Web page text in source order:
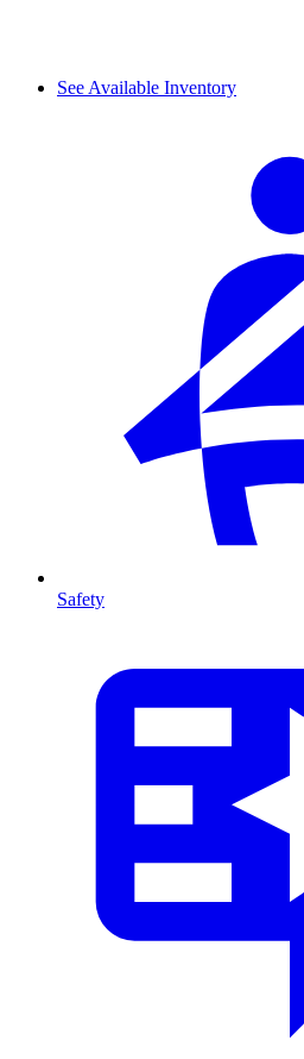
See Available Inventory
Safety